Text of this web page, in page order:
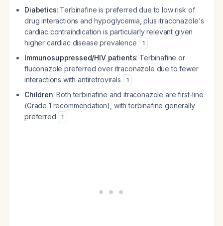
Diabetics: Terbinafine is preferred due to low risk of
drug interactions and hypoglycemia, plus itraconazole's
cardiac contraindication is particularly relevant given
higher cardiac disease prevalence
1
Immunosuppressed/HIV patients: Terbinafine or
fluconazole preferred over itraconazole due to fewer
interactions with antiretrovirals
1
Children: Both terbinafine and itraconazole are first-line
(Grade 1 recommendation), with terbinafine generally
preferred
1